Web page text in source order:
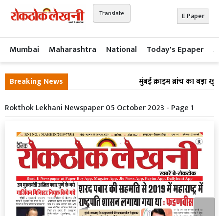
Translate E Paper
Mumbai Maharashtra National Today's Epaper
Breaking News
मुंबई क्राइम ब्रांच का बड़ा
Rokthok Lekhani Newspaper 05 October 2023 - Page 1